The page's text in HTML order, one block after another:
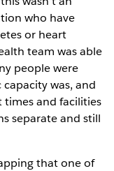
who have
or heart
team was able
people were
was, and
and facilities
separate and still
that one of